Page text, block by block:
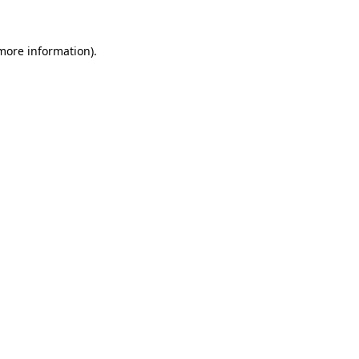
information).